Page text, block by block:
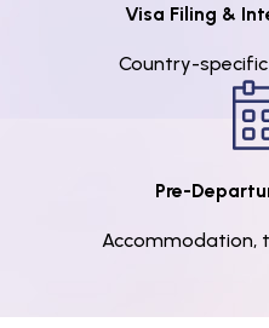
Visa Filing &
Country-
Pre-
Accommodation,